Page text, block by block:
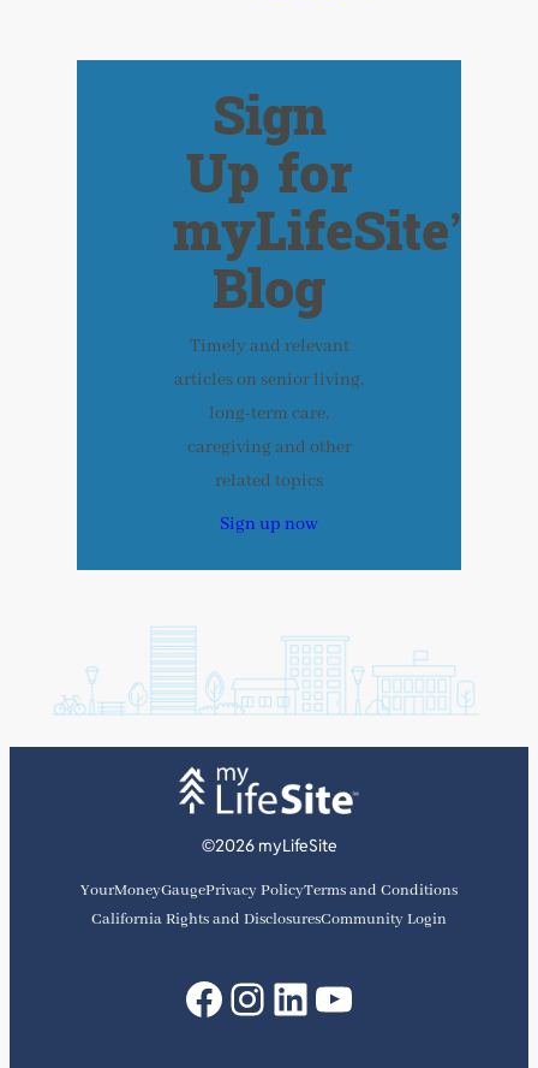
Sign
Up for
myLifeSite’s
Blog
Timely and relevant
articles on senior living,
long-term care,
caregiving and other
related topics
Sign up now
©2026 myLifeSite
YourMoneyGaugePrivacy PolicyTerms and Conditions
California Rights and DisclosuresCommunity Login
Facebook
Instagram
LinkedIn
YouTube